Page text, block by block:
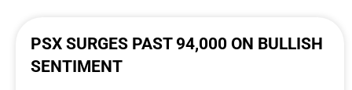
PSX SURGES PAST 94,000 ON BULLISH
SENTIMENT